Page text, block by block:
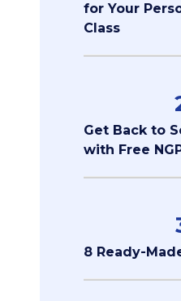
for Your
Class
Get Back to
with Free
8 Ready-